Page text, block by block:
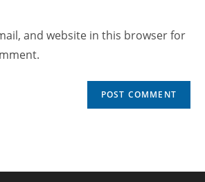
and website in this browser for